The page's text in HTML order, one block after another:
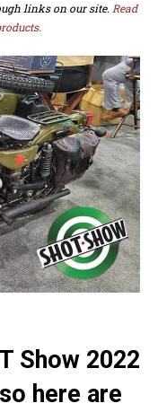
links on our site. Read
Show 2022
here are